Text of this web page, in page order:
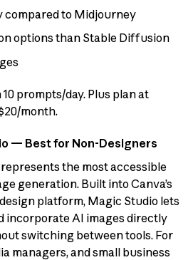
compared to Midjourney
options than Stable Diffusion
prompts/day. Plus plan at
month.
— Best for Non-Designers
the most accessible
generation. Built into Canva’s
platform, Magic Studio lets
incorporate AI images directly
switching between tools. For
managers, and small business